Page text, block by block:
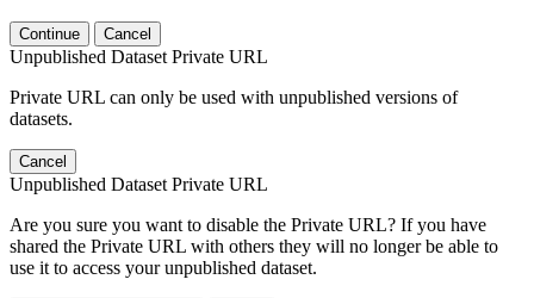
Continue Cancel
Unpublished Dataset Private URL
Private URL can only be used with unpublished versions of
datasets.
Cancel
Unpublished Dataset Private URL
Are you sure you want to disable the Private URL? If you have
shared the Private URL with others they will no longer be able to
use it to access your unpublished dataset.